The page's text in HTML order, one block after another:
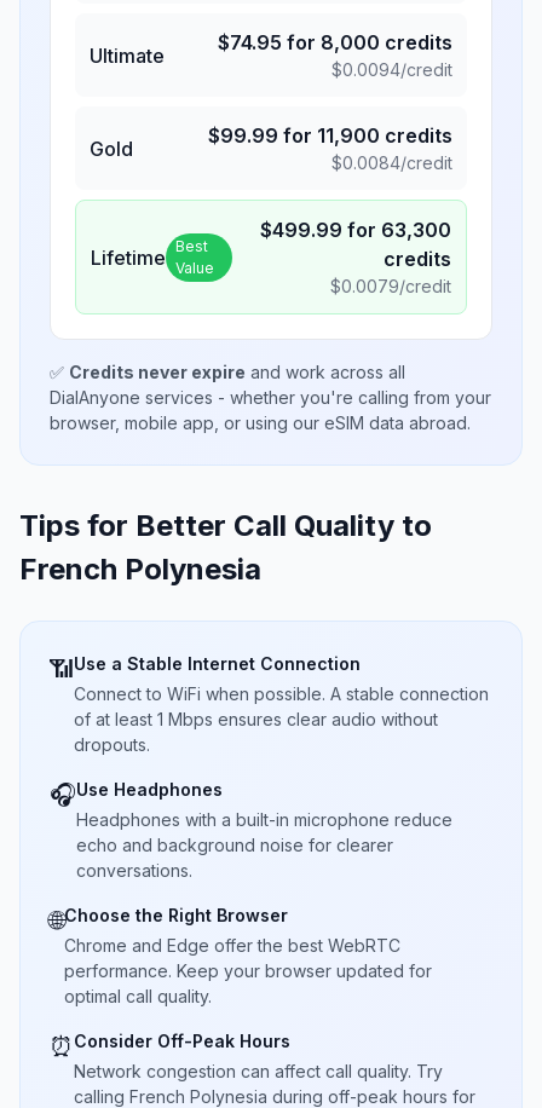
Ultimate
$74.95 for 8,000 credits
$0.0094/credit
Gold
$99.99 for 11,900 credits
$0.0084/credit
Lifetime Best
Value
$499.99 for 63,300
credits
$0.0079/credit
✅ Credits never expire and work across all
DialAnyone services - whether you're calling from your
browser, mobile app, or using our eSIM data abroad.
Tips for Better Call Quality to
French Polynesia
📶Use a Stable Internet Connection
Connect to WiFi when possible. A stable connection
of at least 1 Mbps ensures clear audio without
dropouts.
🎧Use Headphones
Headphones with a built-in microphone reduce
echo and background noise for clearer
conversations.
🌐Choose the Right Browser
Chrome and Edge offer the best WebRTC
performance. Keep your browser updated for
optimal call quality.
⏰ Consider Off-Peak Hours
Network congestion can affect call quality. Try
calling French Polynesia during off-peak hours for